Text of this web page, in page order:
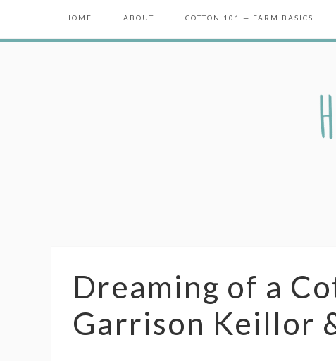
HOME ABOUT COTTON 101 — FARM BASICS
Dreaming of a
Garrison Keillor